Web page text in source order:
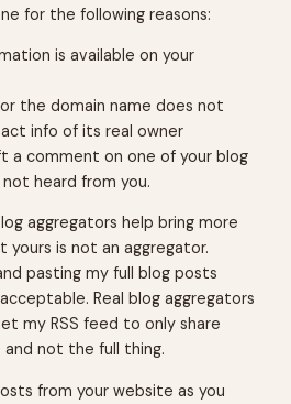
for the following reasons:
is available on your
the domain name does not
info of its real owner
a comment on one of your blog
heard from you.
aggregators help bring more
yours is not an aggregator.
pasting my full blog posts
Real blog aggregators
my RSS feed to only share
not the full thing.
from your website as you